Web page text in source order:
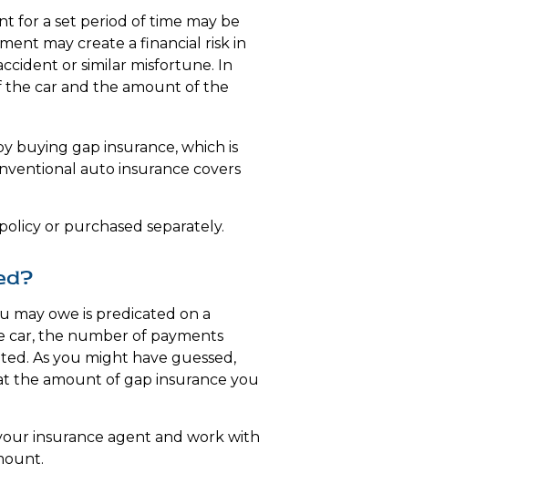
for a set period of time may be
may create a financial risk in
or similar misfortune. In
the car and the amount of the
buying gap insurance, which is
auto insurance covers
or purchased separately.
may owe is predicated on a
car, the number of payments
As you might have guessed,
the amount of gap insurance you
insurance agent and work with